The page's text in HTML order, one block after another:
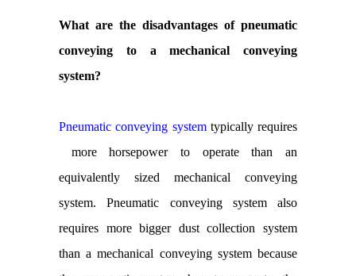
What are the disadvantages of pneumatic
conveying to a mechanical conveying
system?
Pneumatic conveying systemtypically requires
more horsepower to operate than an
equivalently sized mechanical conveying
system. Pneumatic conveying system also
requires more bigger dust collection system
than a mechanical conveying system because